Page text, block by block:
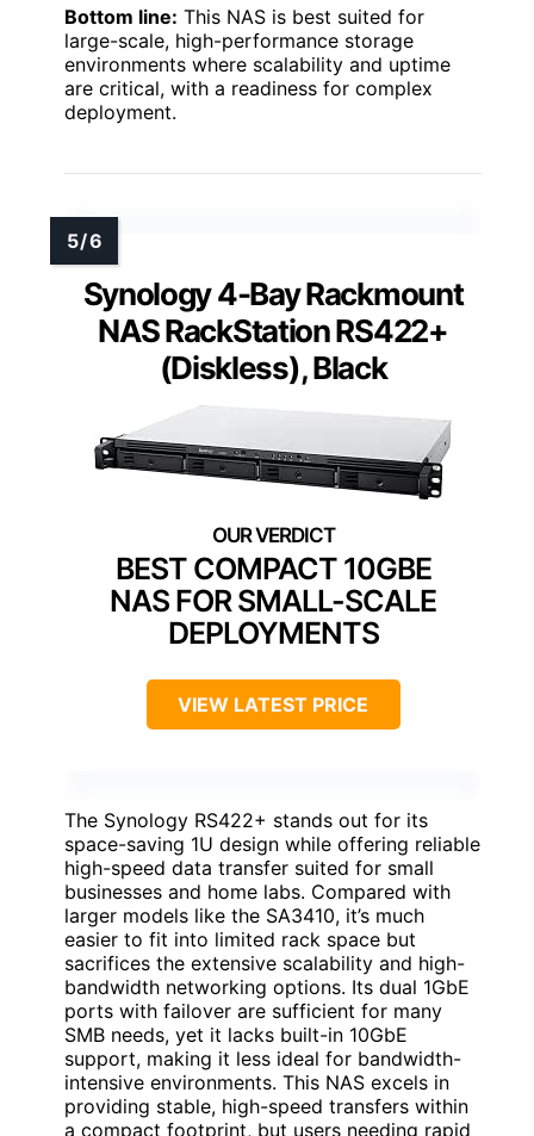
Bottom line: This NAS is best suited for
large-scale, high-performance storage
environments where scalability and uptime
are critical, with a readiness for complex
deployment.
Synology 4-Bay Rackmount
NAS RackStation RS422+
(Diskless), Black
BEST COMPACT 10GBE
NAS FOR SMALL-SCALE
DEPLOYMENTS
VIEW LATEST PRICE
The Synology RS422+ stands out for its
space-saving 1U design while offering reliable
high-speed data transfer suited for small
businesses and home labs. Compared with
larger models like the SA3410, it’s much
easier to fit into limited rack space but
sacrifices the extensive scalability and high-
bandwidth networking options. Its dual 1GbE
ports with failover are sufficient for many
SMB needs, yet it lacks built-in 10GbE
support, making it less ideal for bandwidth-
intensive environments. This NAS excels in
providing stable, high-speed transfers within
a compact footprint, but users needing rapid